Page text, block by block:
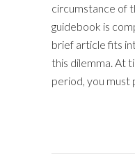
circumstance of
guidebook is
brief article fits
this dilemma. At
period, you must